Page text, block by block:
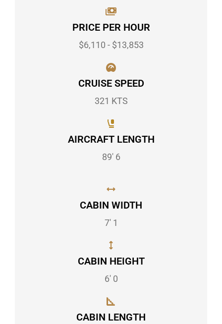
PRICE PER HOUR
$6,110 - $13,853
CRUISE SPEED
321 KTS
AIRCRAFT LENGTH
89' 6
CABIN WIDTH
7' 1
CABIN HEIGHT
6' 0
CABIN LENGTH